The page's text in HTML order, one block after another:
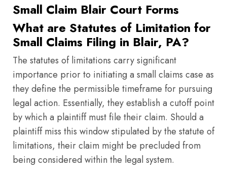
Small Claim Blair Court Forms
What are Statutes of Limitation for
Small Claims Filing in Blair, PA?
The statutes of limitations carry significant
importance prior to initiating a small claims case as
they define the permissible timeframe for pursuing
legal action. Essentially, they establish a cutoff point
by which a plaintiff must file their claim. Should a
plaintiff miss this window stipulated by the statute of
limitations, their claim might be precluded from
being considered within the legal system.